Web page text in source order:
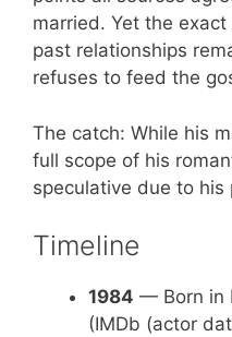
married. Yet the
past relationships
refuses to feed the
The catch: While his
full scope of his
speculative due to his
Timeline
1984 — Born in
(IMDb (actor